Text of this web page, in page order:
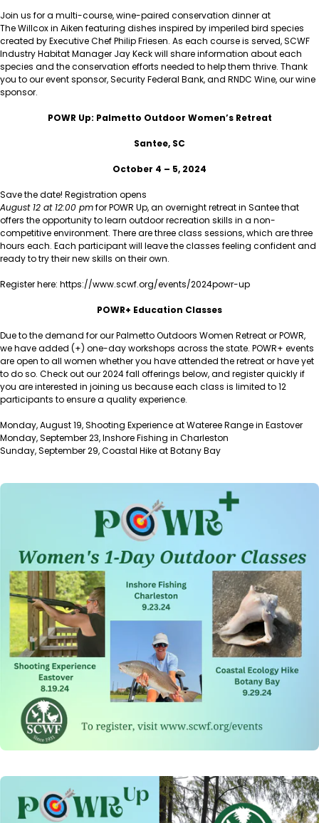
Join us for a multi-course, wine-paired conservation dinner at
The Willcoxin Aiken featuring dishes inspired by imperiled bird species
created by Executive Chef Philip Friesen. As each course is served, SCWF
Industry Habitat Manager Jay Keck will share information about each
species and the conservation efforts needed to help them thrive. Thank
you to our event sponsor, Security Federal Bank, and RNDC Wine, our wine
sponsor.
POWR Up: Palmetto Outdoor Women’s Retreat
Santee, SC
October 4 – 5, 2024
Save the date! Registration opens
August 12 at 12:00 pmfor POWR Up, an overnight retreat in Santee that
offers the opportunity to learn outdoor recreation skills in a non-
competitive environment. There are three class sessions, which are three
hours each. Each participant will leave the classes feeling confident and
ready to try their new skills on their own.
Register here: https://www.scwf.org/events/2024powr-up
POWR+ Education Classes
Due to the demand for our Palmetto Outdoors Women Retreat or POWR,
we have added (+) one-day workshops across the state. POWR+ events
are open to all women whether you have attended the retreat or have yet
to do so. Check out our 2024 fall offerings below, and register quickly if
you are interested in joining us because each class is limited to 12
participants to ensure a quality experience.
Monday, August 19, Shooting Experience at Wateree Range in Eastover
Monday, September 23, Inshore Fishing in Charleston
Sunday, September 29, Coastal Hike at Botany Bay